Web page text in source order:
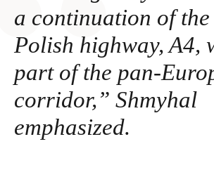
a continuation of
Polish highway, A4,
part of the pan-
corridor,” Shmyhal
emphasized.